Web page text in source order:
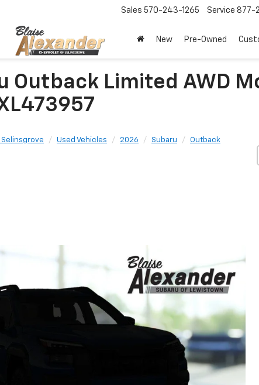
Sales 570-243-1265 Service 877-
New Pre-Owned
Outback Limited AWD
Used Vehicles 2026 Subaru
Outback